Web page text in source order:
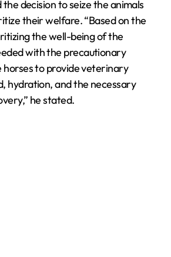
the decision to seize the animals
their welfare. “Based on the
the well-being of the
with the precautionary
horses to provide veterinary
hydration, and the necessary
he stated.